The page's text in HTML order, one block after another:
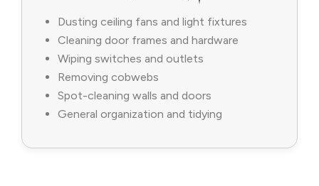
Dusting ceiling fans and light fixtures
Cleaning door frames and hardware
Wiping switches and outlets
Removing cobwebs
Spot-cleaning walls and doors
General organization and tidying